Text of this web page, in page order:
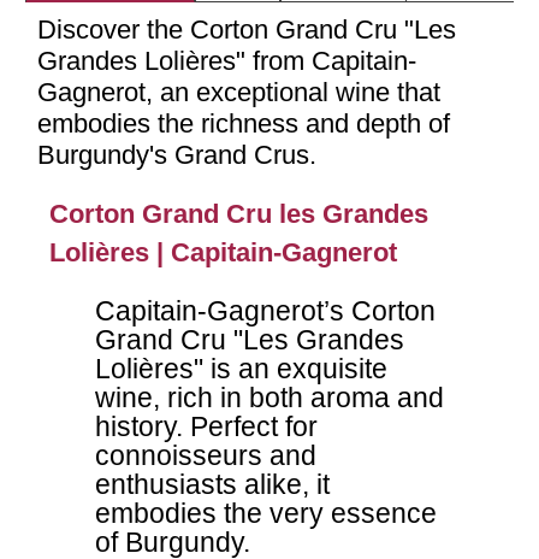
Discover the Corton Grand Cru "Les
Grandes Lolières" from Capitain-
Gagnerot, an exceptional wine that
embodies the richness and depth of
Burgundy's Grand Crus.
Corton Grand Cru les Grandes
Lolières | Capitain-Gagnerot
Capitain-Gagnerot’s Corton
Grand Cru "Les Grandes
Lolières" is an exquisite
wine, rich in both aroma and
history. Perfect for
connoisseurs and
enthusiasts alike, it
embodies the very essence
of Burgundy.